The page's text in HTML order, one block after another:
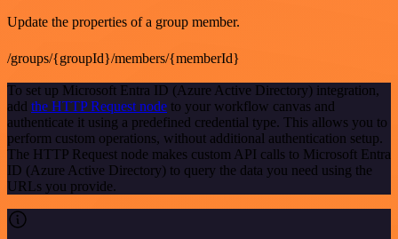
Update the properties of a group member.
/groups/{groupId}/members/{memberId}
To set up Microsoft Entra ID (Azure Active Directory) integration,
add the HTTP Request node to your workflow canvas and
authenticate it using a predefined credential type. This allows you to
perform custom operations, without additional authentication setup.
The HTTP Request node makes custom API calls to Microsoft Entra
ID (Azure Active Directory) to query the data you need using the
URLs you provide.